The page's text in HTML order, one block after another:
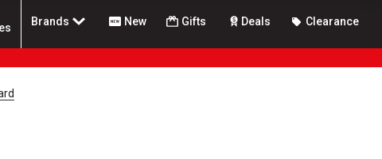
Brands New Gifts Deals Clearance